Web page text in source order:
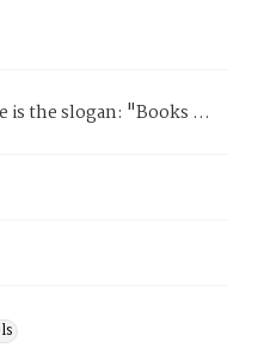
is the slogan: "Books ...